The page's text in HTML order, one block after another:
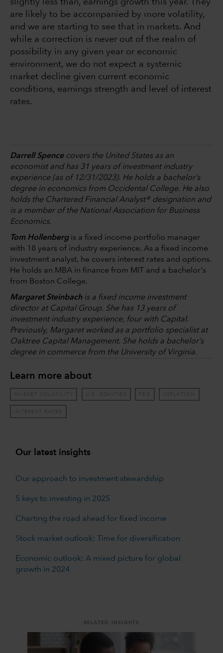
slightly less than, earnings growth this year. They
are likely to be accompanied by more volatility,
and we are starting to see that in markets. And
while a correction is never out of the realm of
possibility in any given year or economic
environment, we do not expect a systemic
market decline given current economic
conditions, earnings strength and level of interest
rates.
Darrell Spencecovers the United States as an
economist and has 31 years of investment industry
experience (as of 12/31/2023). He holds a bachelor’s
degree in economics from Occidental College. He also
holds the Chartered Financial Analyst® designation and
is a member of the National Association for Business
Economics.
Tom Hollenberg is a fixed income portfolio manager
with 18 years of industry experience. As a fixed income
investment analyst, he covers interest rates and options.
He holds an MBA in finance from MIT and a bachelor's
from Boston College.
Margaret Steinbachis a fixed income investment
director at Capital Group. She has 13 years of
investment industry experience, four with Capital.
Previously, Margaret worked as a portfolio specialist at
Oaktree Capital Management. She holds a bachelor’s
degree in commerce from the University of Virginia.
Learn more about
MARKET VOLATILITY U.S. EQUITIES FED INFLATION
INTEREST RATES
Our latest insights
Our approach to investment stewardship
5 keys to investing in 2025
Charting the road ahead for fixed income
Stock market outlook: Time for diversification
Economic outlook: A mixed picture for global
growth in 2024
RELATED INSIGHTS